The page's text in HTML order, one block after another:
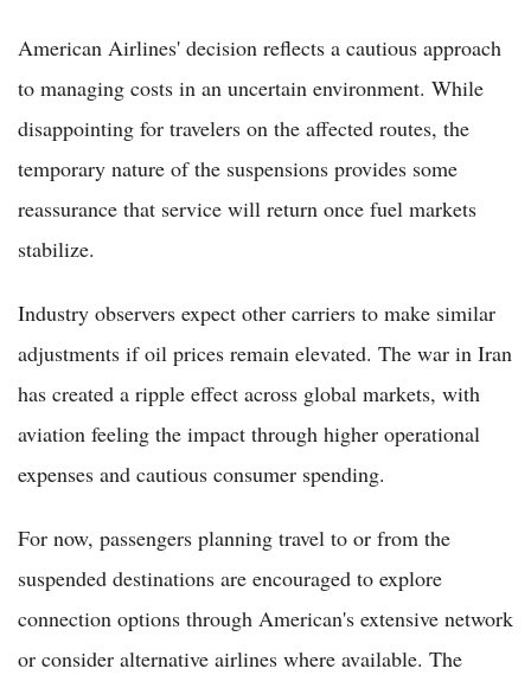
American Airlines' decision reflects a cautious approach
to managing costs in an uncertain environment. While
disappointing for travelers on the affected routes, the
temporary nature of the suspensions provides some
reassurance that service will return once fuel markets
stabilize.
Industry observers expect other carriers to make similar
adjustments if oil prices remain elevated. The war in Iran
has created a ripple effect across global markets, with
aviation feeling the impact through higher operational
expenses and cautious consumer spending.
For now, passengers planning travel to or from the
suspended destinations are encouraged to explore
connection options through American's extensive network
or consider alternative airlines where available. The